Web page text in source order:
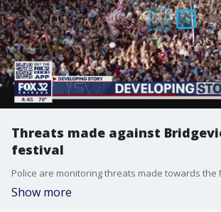
Threats made against
festival
Show more